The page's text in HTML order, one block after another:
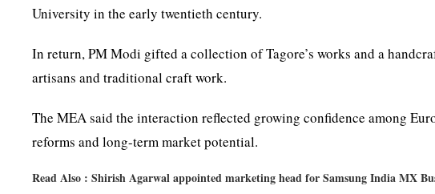
University in the early twentieth century.
In return, PM Modi gifted a collection of Tagore’s works and a
artisans and traditional craft work.
The MEA said the interaction reflected growing confidence among
reforms and long-term market potential.
Read Also :Shirish Agarwal appointed marketing head for Samsung India MX